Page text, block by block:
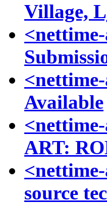
Village,
Available
ART:
source